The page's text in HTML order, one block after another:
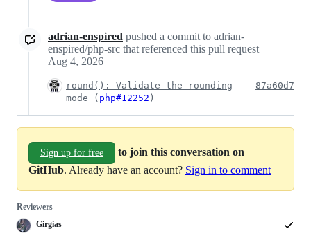
adrian-enspired pushed a commit to adrian-
enspired/php-src that referenced this pull request
Aug 4, 2026
round(): Validate the rounding
mode ( php#12252 )
87a60d7
Sign up for free
to join this conversation on
GitHub. Already have an account? Sign in to comment
Reviewers
Girgias